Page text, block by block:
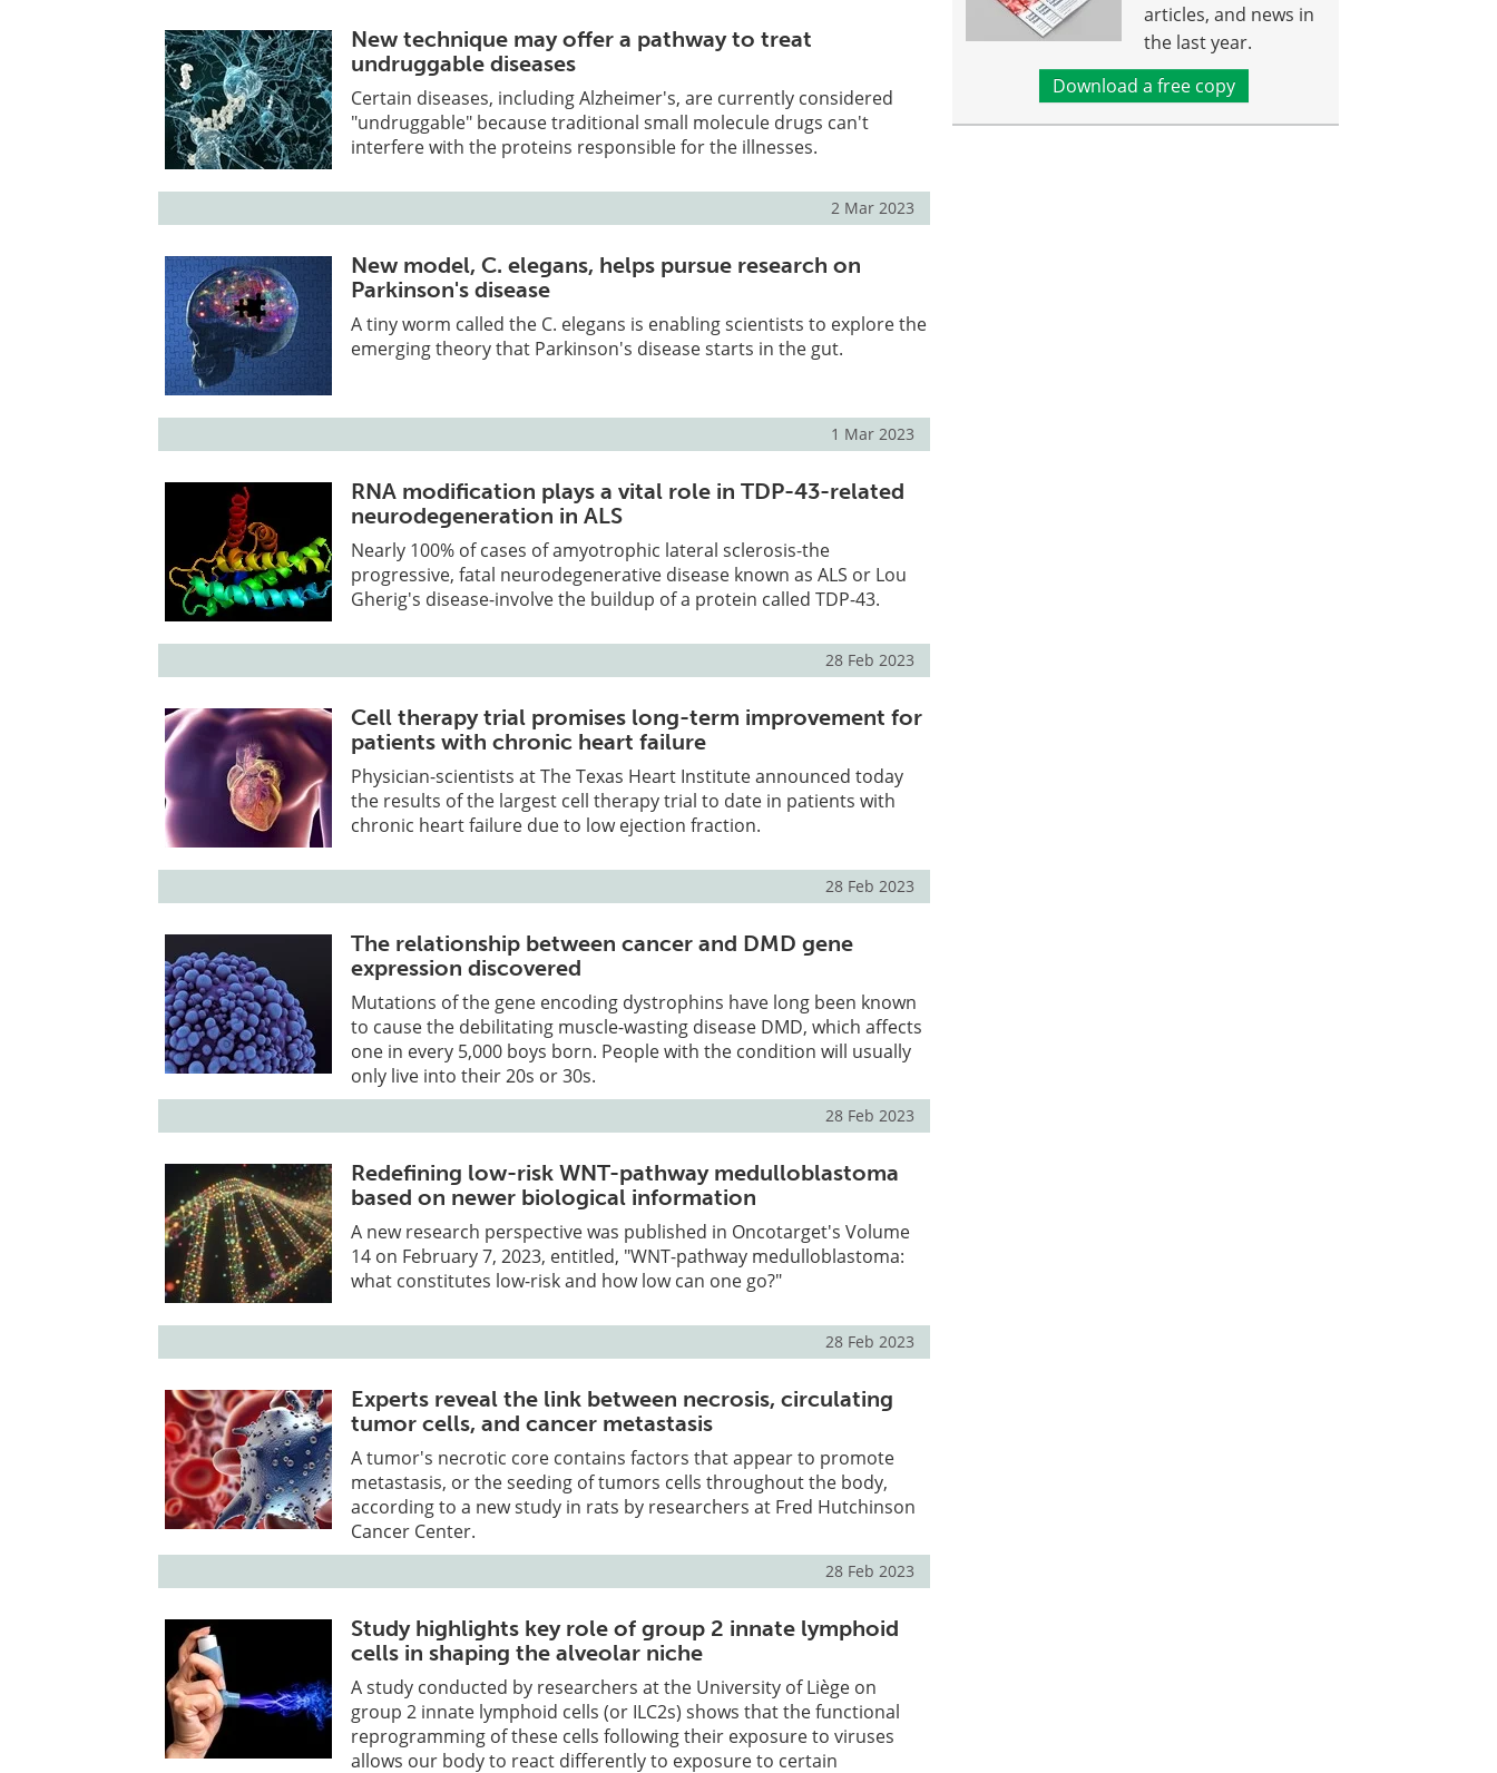
New technique may offer a pathway to treat
undruggable diseases
Certain diseases, including Alzheimer's, are currently considered
"undruggable" because traditional small molecule drugs can't
interfere with the proteins responsible for the illnesses.
2 Mar 2023
New model, C. elegans, helps pursue research on
Parkinson's disease
A tiny worm called the C. elegans is enabling scientists to explore the
emerging theory that Parkinson's disease starts in the gut.
1 Mar 2023
RNA modification plays a vital role in TDP-43-related
neurodegeneration in ALS
Nearly 100% of cases of amyotrophic lateral sclerosis-the
progressive, fatal neurodegenerative disease known as ALS or Lou
Gherig's disease-involve the buildup of a protein called TDP-43.
28 Feb 2023
Cell therapy trial promises long-term improvement for
patients with chronic heart failure
Physician-scientists at The Texas Heart Institute announced today
the results of the largest cell therapy trial to date in patients with
chronic heart failure due to low ejection fraction.
28 Feb 2023
The relationship between cancer and DMD gene
expression discovered
Mutations of the gene encoding dystrophins have long been known
to cause the debilitating muscle-wasting disease DMD, which affects
one in every 5,000 boys born. People with the condition will usually
only live into their 20s or 30s.
28 Feb 2023
Redefining low-risk WNT-pathway medulloblastoma
based on newer biological information
A new research perspective was published in Oncotarget's Volume
14 on February 7, 2023, entitled, "WNT-pathway medulloblastoma:
what constitutes low-risk and how low can one go?"
28 Feb 2023
Experts reveal the link between necrosis, circulating
tumor cells, and cancer metastasis
A tumor's necrotic core contains factors that appear to promote
metastasis, or the seeding of tumors cells throughout the body,
according to a new study in rats by researchers at Fred Hutchinson
Cancer Center.
28 Feb 2023
Study highlights key role of group 2 innate lymphoid
cells in shaping the alveolar niche
A study conducted by researchers at the University of Liège on
group 2 innate lymphoid cells (or ILC2s) shows that the functional
reprogramming of these cells following their exposure to viruses
allows our body to react differently to exposure to certain
articles, and news in
the last year.
Download a free copy